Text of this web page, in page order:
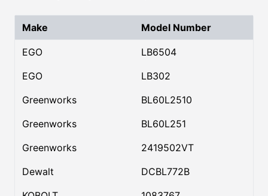
Make Model Number
EGO
LB6504
EGO
LB302
Greenworks
BL60L2510
Greenworks
BL60L251
Greenworks
2419502VT
Dewalt
DCBL772B